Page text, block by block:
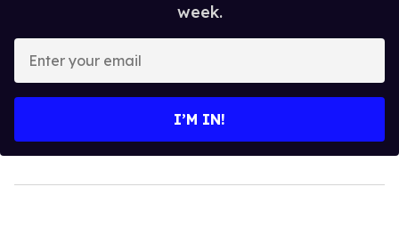
week.
your
I’M IN!